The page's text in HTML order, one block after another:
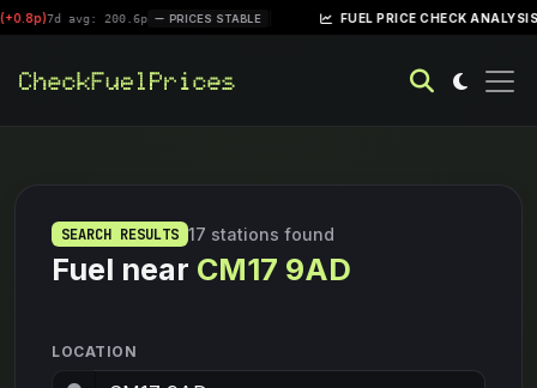
7d avg: 200.6p PRICES STABLE | FUEL PRICE CHECK ANALYSIS –
SEARCH RESULTS 17 stations found
Fuel near CM17 9AD
LOCATION